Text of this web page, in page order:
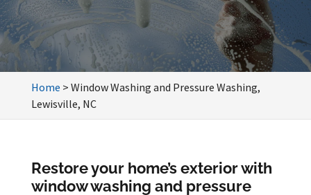
Home > Window Washing and Pressure Washing,
Lewisville, NC
Restore your home’s exterior with
window washing and pressure